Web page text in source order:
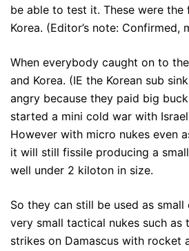
be able to test it. These were
Korea. (Editor’s note: Confirmed,
When everybody caught on to
and Korea. (IE the Korean sub
angry because they paid big
started a mini cold war with
However with micro nukes even
it will still fissile producing a
well under 2 kiloton in size.
So they can still be used as
very small tactical nukes such as
strikes on Damascus with rocket